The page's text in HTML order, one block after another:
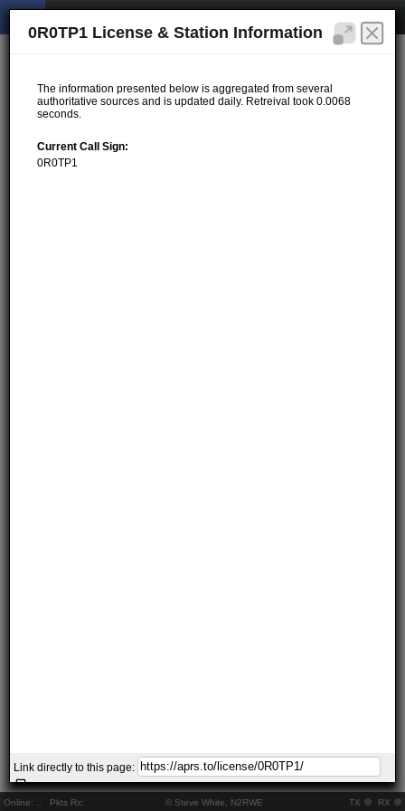
Online: Pkts Rx: © Steve White, N2RWE TX RX
0R0TP1 License & Station Information
The information presented below is aggregated from several
authoritative sources and is updated daily. Retreival took 0.0068
seconds.
Current Call Sign:
0R0TP1
Link directly to this page: